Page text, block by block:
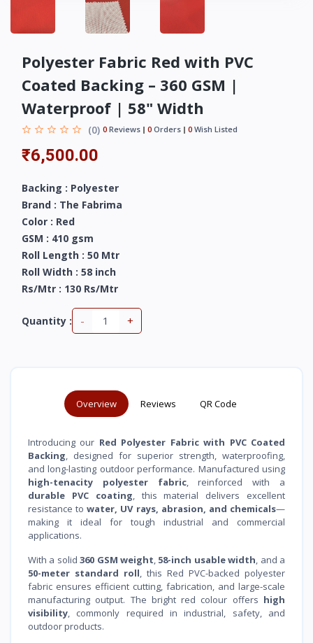
Polyester Fabric Red with PVC
Coated Backing – 360 GSM |
Waterproof | 58" Width
(0) 0 Reviews 0 Orders 0 Wish Listed
₹6,500.00
Backing : Polyester
Brand : The Fabrima
Color : Red
GSM : 410 gsm
Roll Length : 50 Mtr
Roll Width : 58 inch
Rs/Mtr : 130 Rs/Mtr
Quantity : - +
Overview Reviews QR Code
Introducing our Red Polyester Fabric with PVC Coated
Backing, designed for superior strength, waterproofing,
and long-lasting outdoor performance. Manufactured using
high-tenacity polyester fabric, reinforced with a
durable PVC coating, this material delivers excellent
resistance towater, UV rays, abrasion, and chemicals—
making it ideal for tough industrial and commercial
applications.
With a solid360 GSM weight, 58-inch usable width, and a
50-meter standard roll, this Red PVC-backed polyester
fabric ensures efficient cutting, fabrication, and large-scale
manufacturing output. The bright red colour offers high
visibility, commonly required in industrial, safety, and
outdoor products.